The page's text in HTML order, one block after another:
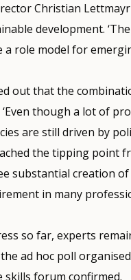
Christian
development.
a role model for
out that the
though a lot of
are still driven by
the tipping point
substantial creation
in many
so far, experts
ad hoc poll
skills forum confirmed.